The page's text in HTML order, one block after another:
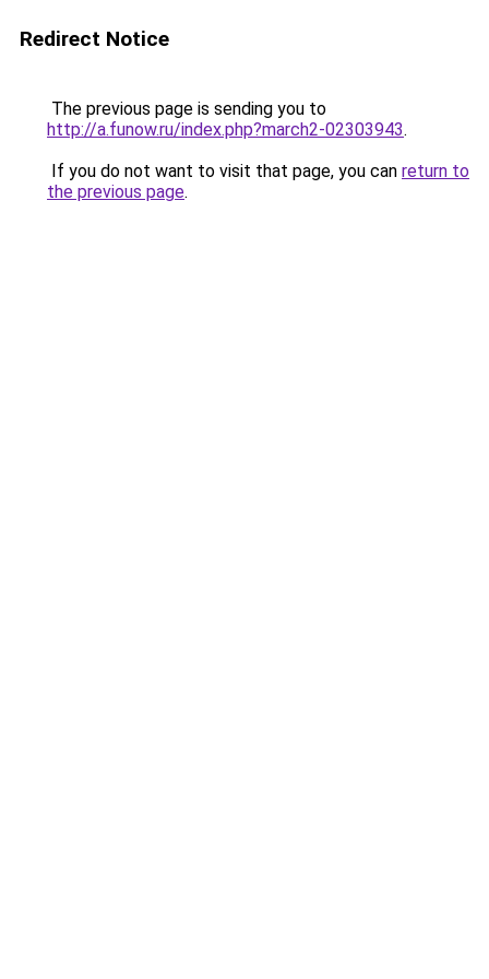
Redirect Notice
The previous page is sending you to
http://a.funow.ru/index.php?march2-02303943.
If you do not want to visit that page, you can return to
the previous page.